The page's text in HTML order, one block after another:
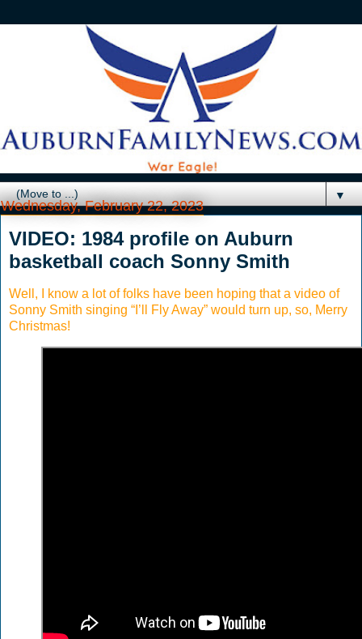
▼
Wednesday, February 22, 2023
VIDEO: 1984 profile on Auburn
basketball coach Sonny Smith
Well, I know a lot of folks have been hoping that a video of
Sonny Smith singing “I’ll Fly Away” would turn up, so, Merry
Christmas!